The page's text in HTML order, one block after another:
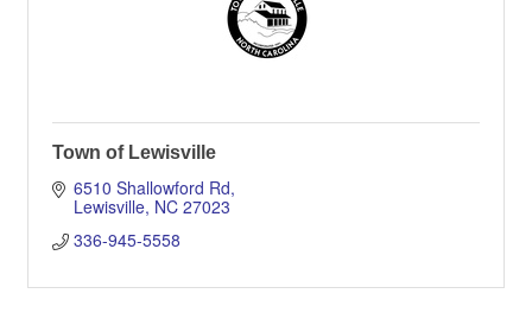
Town of Lewisville
6510 Shallowford Rd
Lewisville NC 27023
336-945-5558